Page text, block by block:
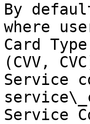
By
where
Card
(CVV,
Service
Service